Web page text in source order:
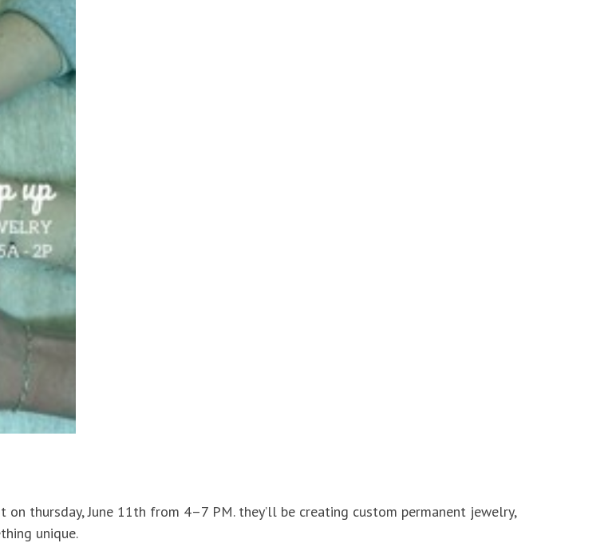
thursday, June 11th from 4–7 PM. they’ll be creating custom permanent jewelry,
unique.